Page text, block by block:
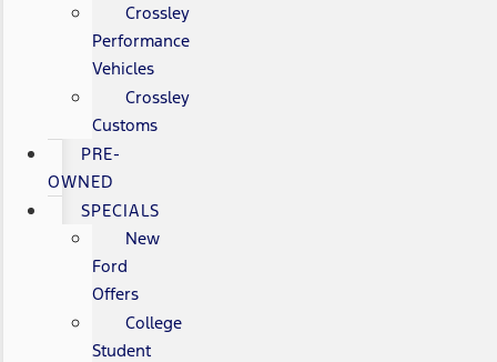
Crossley
Performance
Vehicles
Crossley
Customs
PRE-
OWNED
SPECIALS
New
Ford
Offers
College
Student